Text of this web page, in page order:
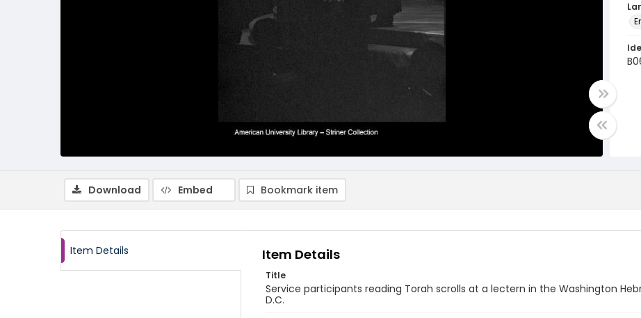
Download Embed Bookmark item
Item Details Item Details
Title
Service participants reading Torah scrolls at a lectern in the Washington
D.C.